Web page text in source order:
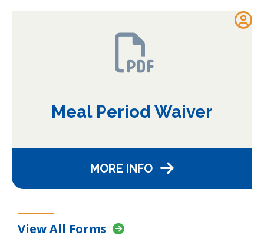
Meal Period Waiver
MORE INFO
View All Forms